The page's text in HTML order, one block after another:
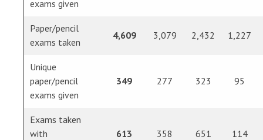
exams given
Paper/pencil
exams taken
4,609 3,079 2,432 1,227
Unique
paper/pencil
exams given
349 277 323 95
Exams taken
with
613 358 651 114